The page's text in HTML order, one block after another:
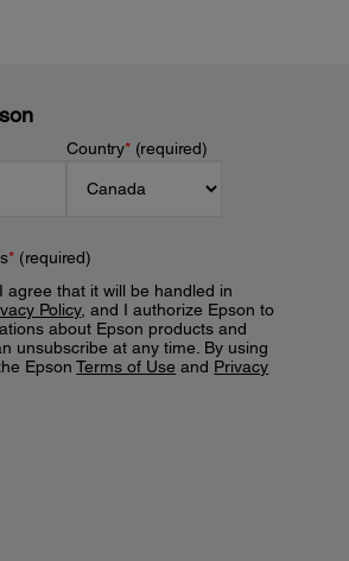
Country*(required)
*(required)
agree that it will be handled in
Policy, and I authorize Epson to
about Epson products and
unsubscribe at any time. By using
EpsonTerms of Use and Privacy